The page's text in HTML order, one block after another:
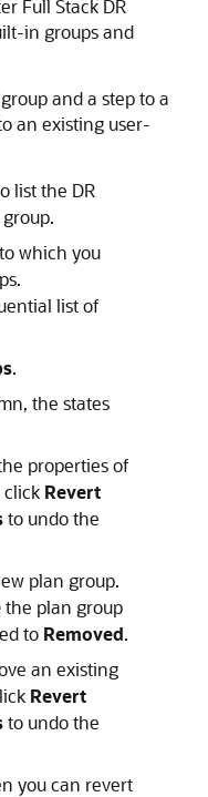
Full Stack DR
in groups and
and a step to a
an existing user-
list the DR
which you
list of
.
the states
properties of
click Revert
to undo the
plan group.
the plan group
to Removed.
an existing
Revert
to undo the
you can revert